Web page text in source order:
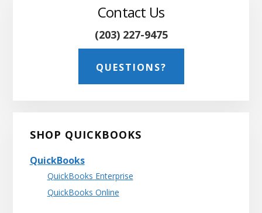
Contact Us
(203) 227-9475
QUESTIONS?
SHOP QUICKBOOKS
QuickBooks
QuickBooks Enterprise
QuickBooks Online